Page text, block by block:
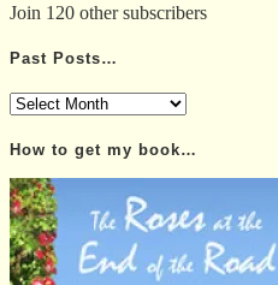
Join 120 other subscribers
Past Posts…
Past
How to get my book…